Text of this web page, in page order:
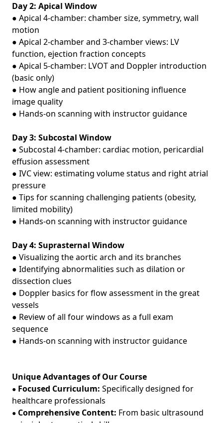
Day 2: Apical Window
● Apical 4‑chamber: chamber size, symmetry, wall
motion
● Apical 2‑chamber and 3‑chamber views: LV
function, ejection fraction concepts
● Apical 5‑chamber: LVOT and Doppler introduction
(basic only)
● How angle and patient positioning influence
image quality
● Hands‑on scanning with instructor guidance
Day 3: Subcostal Window
● Subcostal 4‑chamber: cardiac motion, pericardial
effusion assessment
● IVC view: estimating volume status and right atrial
pressure
● Tips for scanning challenging patients (obesity,
limited mobility)
● Hands‑on scanning with instructor guidance
Day 4: Suprasternal Window
● Visualizing the aortic arch and its branches
● Identifying abnormalities such as dilation or
dissection clues
● Doppler basics for flow assessment in the great
vessels
● Review of all four windows as a full exam
sequence
● Hands‑on scanning with instructor guidance
Unique Advantages of Our Course
● Focused Curriculum: Specifically designed for
healthcare professionals
● Comprehensive Content: From basic ultrasound